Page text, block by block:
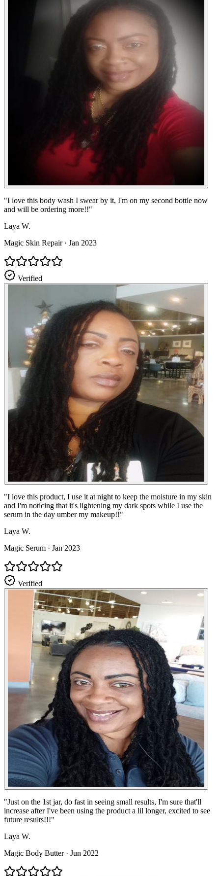
"I love this body wash I swear by it, I'm on my second bottle now
and will be ordering more!!"
Laya W.
Magic Skin Repair· Jan 2023
Verified
"I love this product, I use it at night to keep the moisture in my skin
and I'm noticing that it's lightening my dark spots while I use the
serum in the day umber my makeup!!"
Laya W.
Magic Serum · Jan 2023
Verified
"Just on the 1st jar, do fast in seeing small results, I'm sure that'll
increase after I've been using the product a lil longer, excited to see
future results!!!"
Laya W.
Magic Body Butter· Jun 2022